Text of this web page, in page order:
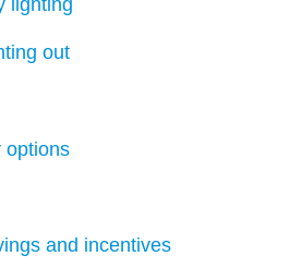
out
options
and incentives